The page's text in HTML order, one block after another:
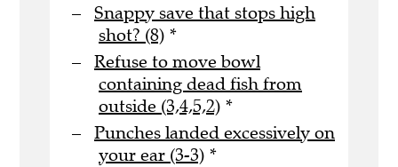
Snappy save that stops high
shot? (8) *
Refuse to move bowl
containing dead fish from
outside (3,4,5,2) *
Punches landed excessively on
your ear (3-3) *